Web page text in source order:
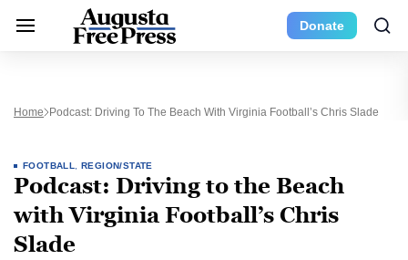
Donate
Home Podcast: Driving To The Beach With Virginia Football’s Chris Slade
FOOTBALL REGION/STATE
Podcast: Driving to the Beach
with Virginia Football’s Chris
Slade